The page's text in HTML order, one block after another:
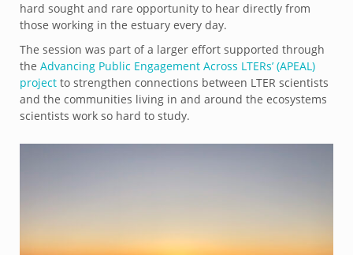
hard sought and rare opportunity to hear directly from
those working in the estuary every day.
The session was part of a larger effort supported through
the Advancing Public Engagement Across LTERs’ (APEAL)
project to strengthen connections between LTER scientists
and the communities living in and around the ecosystems
scientists work so hard to study.